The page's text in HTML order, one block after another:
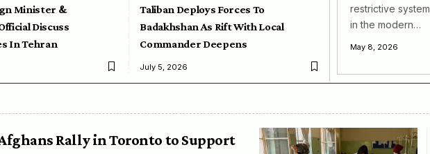
Minister &
Discuss
In Tehran
Taliban Deploys Forces To
Badakhshan As Rift With Local
Commander Deepens
July 5, 2026
restrictive
in the modern…
May 8, 2026
Rally in Toronto to Support